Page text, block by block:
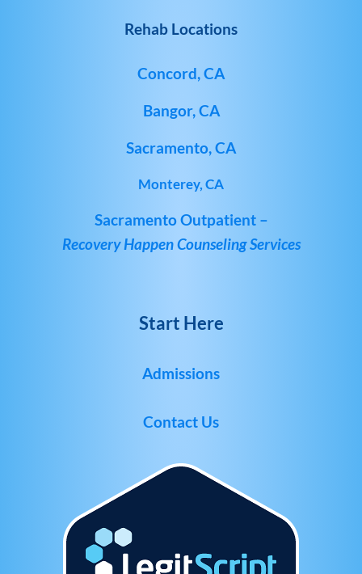
Rehab Locations
Concord, CA
Bangor, CA
Sacramento, CA
Monterey, CA
Sacramento Outpatient –
Recovery Happen Counseling Services
Start Here
Admissions
Contact Us